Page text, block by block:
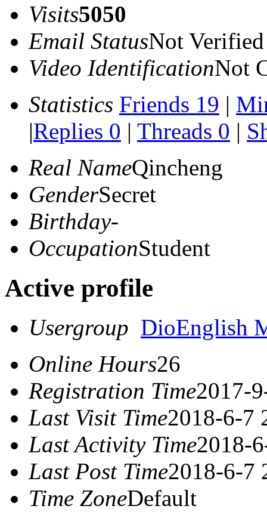
Visits5050
Email StatusNot Verified
Video IdentificationNot
Statistics Friends 19 |
|Replies 0 | Threads 0 |
Real NameQincheng
GenderSecret
Birthday-
OccupationStudent
Active profile
Usergroup DioEnglish
Online Hours26
Registration Time2017-
Last Visit Time2018-6-7
Last Activity Time2018-
Last Post Time2018-6-7
Time ZoneDefault